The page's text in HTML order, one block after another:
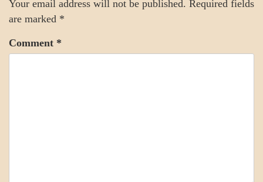
Your email address will not be published. Required fields
are marked *
Comment *